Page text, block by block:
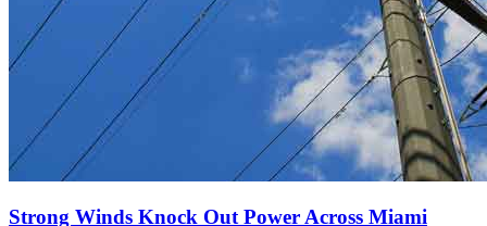
Strong Winds Knock Out Power Across Miami